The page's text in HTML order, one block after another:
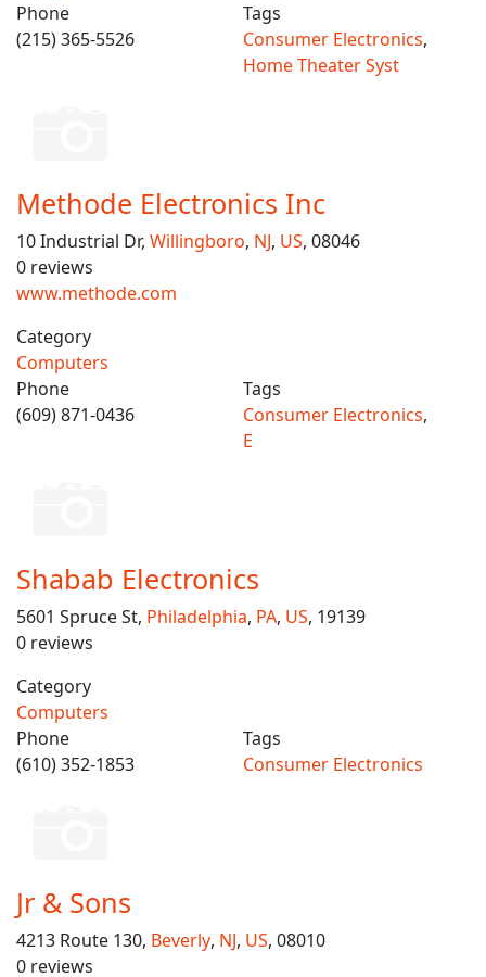
Phone
(215) 365-5526
Tags
Consumer Electronics,
Home Theater Syst
Methode Electronics Inc
10 Industrial Dr, Willingboro, NJ, US, 08046
0 reviews
www.methode.com
Category
Computers
Phone
(609) 871-0436
Tags
Consumer Electronics,
E
Shabab Electronics
5601 Spruce St, Philadelphia, PA, US, 19139
0 reviews
Category
Computers
Phone
(610) 352-1853
Tags
Consumer Electronics
Jr & Sons
4213 Route 130, Beverly, NJ, US, 08010
0 reviews